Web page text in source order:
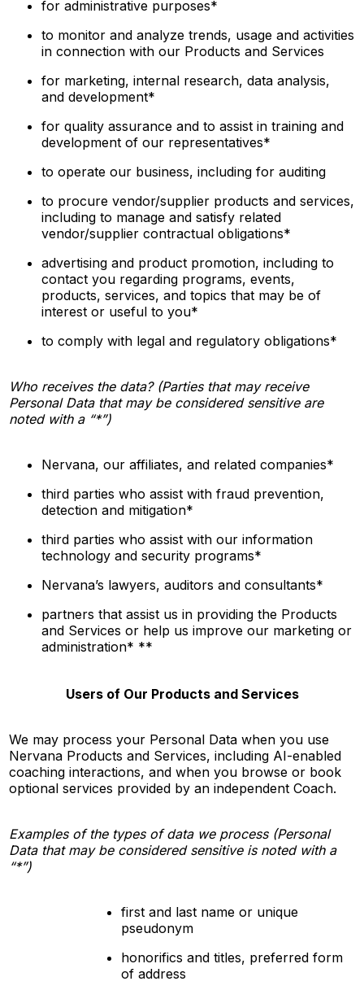
for administrative purposes*
to monitor and analyze trends, usage and activities
in connection with our Products and Services
for marketing, internal research, data analysis,
and development*
for quality assurance and to assist in training and
development of our representatives*
to operate our business, including for auditing
to procure vendor/supplier products and services,
including to manage and satisfy related
vendor/supplier contractual obligations*
advertising and product promotion, including to
contact you regarding programs, events,
products, services, and topics that may be of
interest or useful to you*
to comply with legal and regulatory obligations*
Who receives the data? (Parties that may receive
Personal Data that may be considered sensitive are
noted with a “*”)
Nervana, our affiliates, and related companies*
third parties who assist with fraud prevention,
detection and mitigation*
third parties who assist with our information
technology and security programs*
Nervana’s lawyers, auditors and consultants*
partners that assist us in providing the Products
and Services or help us improve our marketing or
administration* **
Users of Our Products and Services
We may process your Personal Data when you use
Nervana Products and Services, including AI-enabled
coaching interactions, and when you browse or book
optional services provided by an independent Coach.
Examples of the types of data we process (Personal
Data that may be considered sensitive is noted with a
“*”)
first and last name or unique
pseudonym
honorifics and titles, preferred form
of address